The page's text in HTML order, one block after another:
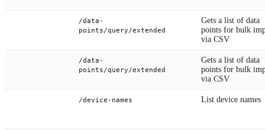
/data-
points/query/extended
Gets a list of data
points for bulk
via CSV
/data-
points/query/extended
Gets a list of data
points for bulk
via CSV
/device-names List device names